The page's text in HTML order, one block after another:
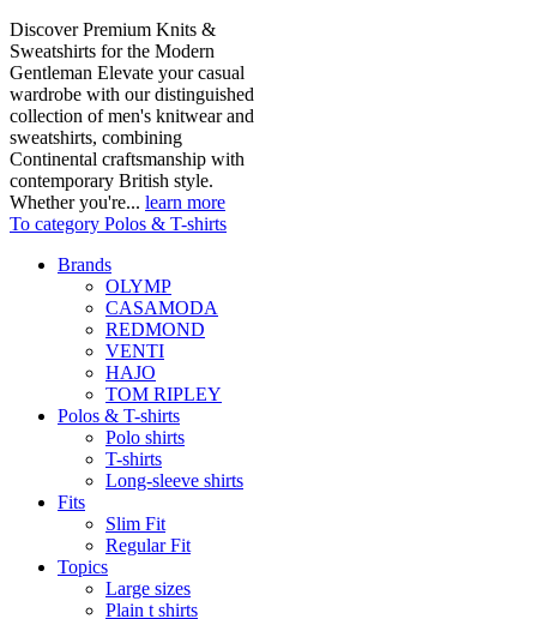
Discover Premium Knits &
Sweatshirts for the Modern
Gentleman Elevate your casual
wardrobe with our distinguished
collection of men's knitwear and
sweatshirts, combining
Continental craftsmanship with
contemporary British style.
Whether you're... learn more
To category Polos & T-shirts
Brands
OLYMP
CASAMODA
REDMOND
VENTI
HAJO
TOM RIPLEY
Polos & T-shirts
Polo shirts
T-shirts
Long-sleeve shirts
Fits
Slim Fit
Regular Fit
Topics
Large sizes
Plain t shirts